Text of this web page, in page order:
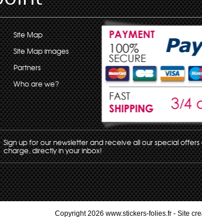
Site Map
Site Map images
Partners
Who are we?
Sign up for our newsletter and receive all our special
charge, directly in your inbox!
Copyright 2026 www.stickers-folies.fr - Site